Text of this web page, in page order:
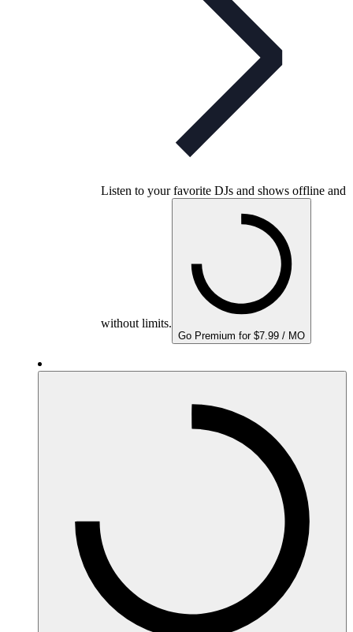
Listen to your favorite DJs and shows offline and
without limits.
Go Premium for $7.99 / MO